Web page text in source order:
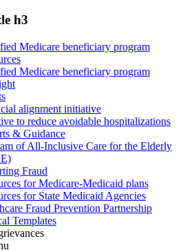
h3
Medicare beneficiary program
Medicare beneficiary program
alignment initiative
to reduce avoidable hospitalizations
& Guidance
of All-Inclusive Care for the Elderly
Fraud
for Medicare-Medicaid plans
for State Medicaid Agencies
Fraud Prevention Partnership
Templates